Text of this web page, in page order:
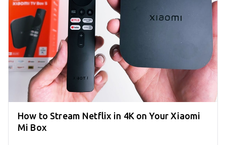
How to Stream Netflix in 4K on Your Xiaomi
Mi Box